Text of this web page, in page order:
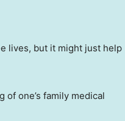
lives, but it might just help
of one’s family medical